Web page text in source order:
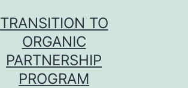
TRANSITION TO
ORGANIC
PARTNERSHIP
PROGRAM